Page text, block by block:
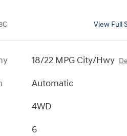
View Full
18/22 MPG City/Hwy
Automatic
4WD
6